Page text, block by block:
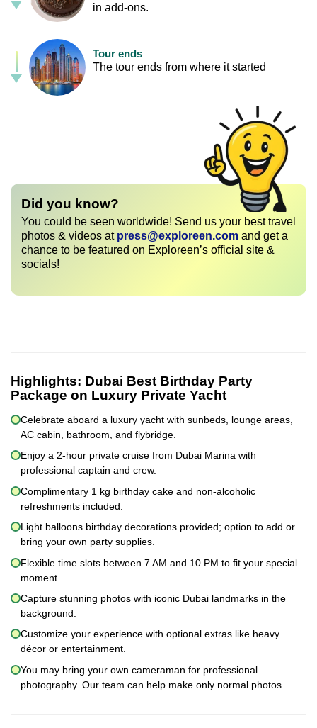
in add-ons.
Tour ends
The tour ends from where it started
Did you know?
You could be seen worldwide! Send us your best travel
photos & videos at press@exploreen.com and get a
chance to be featured on Exploreen’s official site &
socials!
Highlights: Dubai Best Birthday Party
Package on Luxury Private Yacht
Celebrate aboard a luxury yacht with sunbeds, lounge areas,
AC cabin, bathroom, and flybridge.
Enjoy a 2-hour private cruise from Dubai Marina with
professional captain and crew.
Complimentary 1 kg birthday cake and non-alcoholic
refreshments included.
Light balloons birthday decorations provided; option to add or
bring your own party supplies.
Flexible time slots between 7 AM and 10 PM to fit your special
moment.
Capture stunning photos with iconic Dubai landmarks in the
background.
Customize your experience with optional extras like heavy
décor or entertainment.
You may bring your own cameraman for professional
photography. Our team can help make only normal photos.